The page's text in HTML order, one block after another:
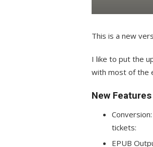
This is a new
I like to put the
with most of the
New Features
tickets:
EPUB